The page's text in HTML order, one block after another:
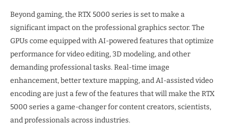
Beyond gaming, the RTX 5000 series is set to make a
significant impact on the professional graphics sector. The
GPUs come equipped with AI-powered features that optimize
performance for video editing, 3D modeling, and other
demanding professional tasks. Real-time image
enhancement, better texture mapping, and AI-assisted video
encoding are just a few of the features that will make the RTX
5000 series a game-changer for content creators, scientists,
and professionals across industries.